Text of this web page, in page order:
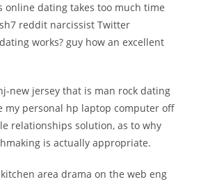
online dating takes too much time
reddit narcissist Twitter
works? guy how an excellent
new jersey that is man rock dating
my personal hp laptop computer off
relationships solution, as to why
is actually appropriate.
area drama on the web eng